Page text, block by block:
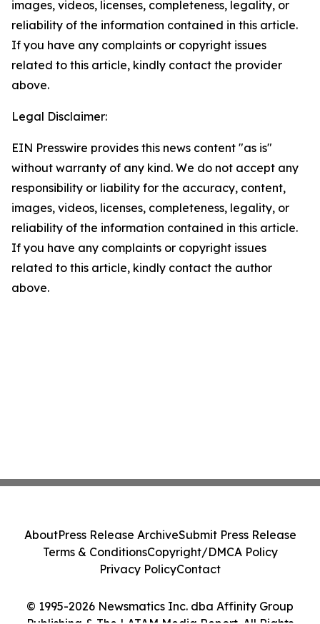
images, videos, licenses, completeness, legality, or
reliability of the information contained in this article.
If you have any complaints or copyright issues
related to this article, kindly contact the provider
above.
Legal Disclaimer:
EIN Presswire provides this news content "as is"
without warranty of any kind. We do not accept any
responsibility or liability for the accuracy, content,
images, videos, licenses, completeness, legality, or
reliability of the information contained in this article.
If you have any complaints or copyright issues
related to this article, kindly contact the author
above.
© 1995-2026 Newsmatics Inc. dba Affinity Group
AboutPress Release ArchiveSubmit Press Release
Terms & ConditionsCopyright/DMCA Policy
Privacy PolicyContact